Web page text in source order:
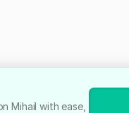
Mihail with ease,